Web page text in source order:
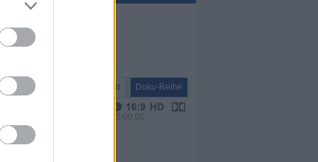
Report Doku-Reihe
VPS 00:00